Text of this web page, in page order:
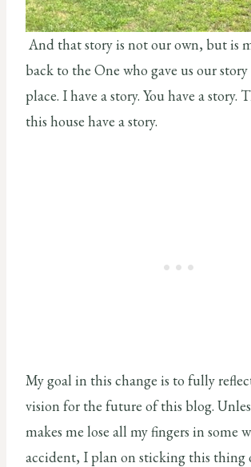
And that story is not our own, but is
back to the One who gave us our
place. I have a story. You have a story.
this house have a story.
My goal in this change is to fully
vision for the future of this blog.
makes me lose all my fingers in some
accident, I plan on sticking this thing